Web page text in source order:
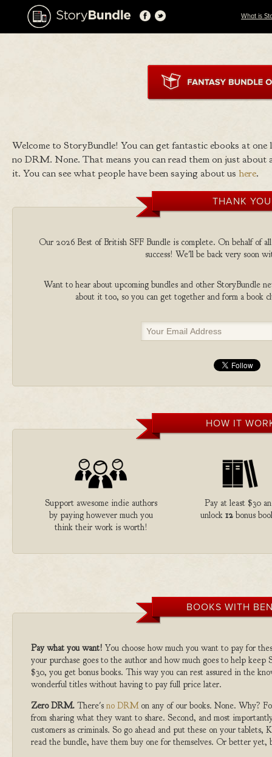
What is
Welcome to StoryBundle! You can get fantastic ebooks at
no DRM. None. That means you can read them on just
it. You can see what people have been saying about us here.
THANK
Our 2026 Best of British SFF Bundle is complete. On behalf of
success! We'll be back very soon
Want to hear about upcoming bundles and other StoryBundle
about it too, so you can get together and form a book
HOW IT
Support awesome indie authors
by paying however much you
think their work is worth!
Pay at least $30
unlock 12 bonus
BOOKS WITH
Pay what you want! You choose how much you want to pay for
your purchase goes to the author and how much goes to help
$30, you get bonus books. This way you can rest assured in the
wonderful titles without having to pay full price later.
Zero DRM. There's no DRMon any of our books. None. Why?
from sharing what they want to share. Second, and most
customers as criminals. So go ahead and put these on your
read the bundle, have them buy one for themselves. Or better